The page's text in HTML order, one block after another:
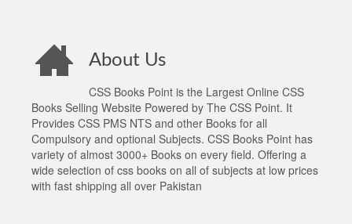
About Us
CSS Books Point is the Largest Online CSS
Books Selling Website Powered by The CSS Point. It
Provides CSS PMS NTS and other Books for all
Compulsory and optional Subjects. CSS Books Point has
variety of almost 3000+ Books on every field. Offering a
wide selection of css books on all of subjects at low prices
with fast shipping all over Pakistan